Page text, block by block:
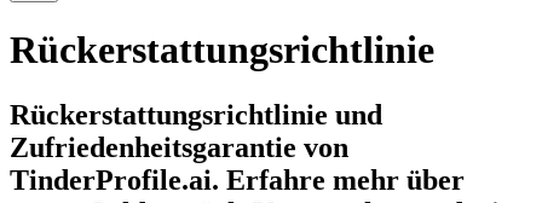
Rückerstattungsrichtlinie
Rückerstattungsrichtlinie und
Zufriedenheitsgarantie von
TinderProfile.ai. Erfahre mehr über